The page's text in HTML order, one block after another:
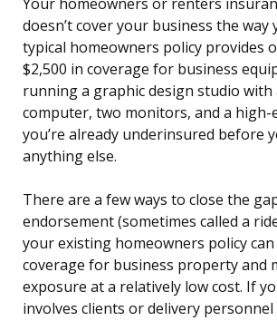
Your homeowners or renters
doesn’t cover your business the way
typical homeowners policy provides
$2,500 in coverage for business
running a graphic design studio with
computer, two monitors, and a
you’re already underinsured before
anything else.
There are a few ways to close the
endorsement (sometimes called a
your existing homeowners policy can
coverage for business property and
exposure at a relatively low cost. If
involves clients or delivery